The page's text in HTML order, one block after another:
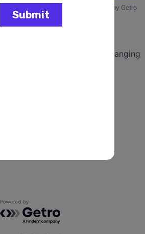
Powered by Getro
with this criteria, try changing
Powered by Getro.com